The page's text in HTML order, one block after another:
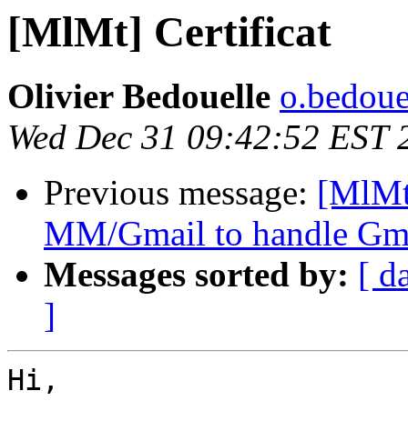
[MlMt] Certificat
Olivier Bedouelle
Wed Dec 31 09:42:52 EST
Previous message:
MM/Gmail to handle
Messages sorted by: [
]
Hi,